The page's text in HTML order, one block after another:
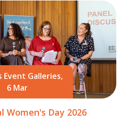
Event Galleries,
6 Mar
Women's Day 2026